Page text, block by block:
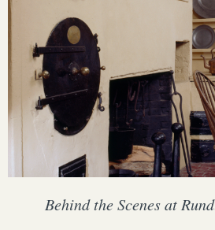
Behind the Scenes at